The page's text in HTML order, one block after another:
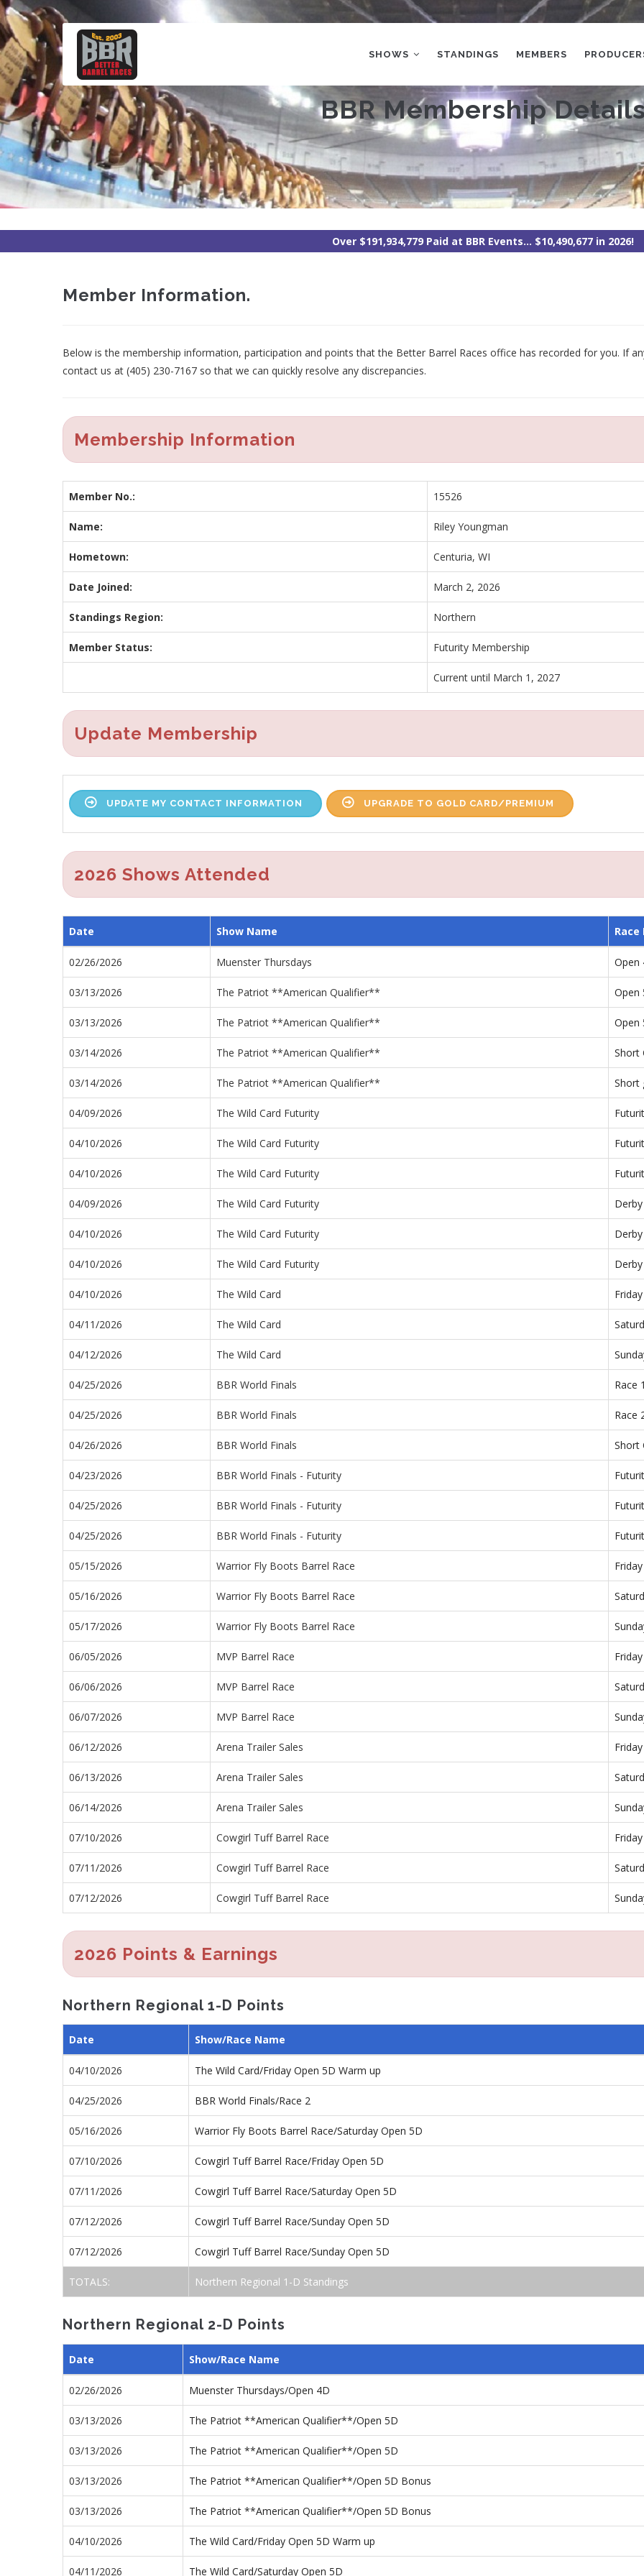
Skip
to
main
content
NAVIGATION
SHOWS STANDINGS MEMBERS
BBR Membership
Over $191,934,779 Paid at BBR Events... $10,490,677 in 2026!
Member Information.
Below is the membership information, participation and points that the Better Barrel Races office has recorded for you. If
contact us at (405) 230-7167 so that we can quickly resolve any discrepancies.
Membership Information
Member No.: 15526
Name: Riley Youngman
Hometown: Centuria, WI
Date Joined: March 2, 2026
Standings Region: Northern
Member Status: Futurity Membership
Current until March 1, 2027
Update Membership
UPDATE MY CONTACT INFORMATION UPGRADE TO GOLD CARD/PREMIUM
2026 Shows Attended
Date Show Name Race
02/26/2026 Muenster Thursdays Open
03/13/2026 The Patriot **American Qualifier** Open
03/13/2026 The Patriot **American Qualifier** Open
03/14/2026 The Patriot **American Qualifier** Short
03/14/2026 The Patriot **American Qualifier** Short
04/09/2026 The Wild Card Futurity
04/10/2026 The Wild Card Futurity
04/10/2026 The Wild Card Futurity
04/09/2026 The Wild Card Futurity
04/10/2026 The Wild Card Futurity
04/10/2026 The Wild Card Futurity
04/10/2026 The Wild Card
04/11/2026 The Wild Card
04/12/2026 The Wild Card
04/25/2026 BBR World Finals Race 1
04/25/2026 BBR World Finals Race
04/26/2026 BBR World Finals Short
04/23/2026 BBR World Finals - Futurity
04/25/2026 BBR World Finals - Futurity
04/25/2026 BBR World Finals - Futurity
05/15/2026 Warrior Fly Boots Barrel Race
05/16/2026 Warrior Fly Boots Barrel Race
05/17/2026 Warrior Fly Boots Barrel Race
06/05/2026 MVP Barrel Race
06/06/2026 MVP Barrel Race
06/07/2026 MVP Barrel Race
06/12/2026 Arena Trailer Sales
06/13/2026 Arena Trailer Sales
06/14/2026 Arena Trailer Sales
07/10/2026 Cowgirl Tuff Barrel Race
07/11/2026 Cowgirl Tuff Barrel Race
07/12/2026 Cowgirl Tuff Barrel Race
2026 Points & Earnings
Northern Regional 1-D Points
Date Show/Race Name
04/10/2026 The Wild Card/Friday Open 5D Warm up
04/25/2026 BBR World Finals/Race 2
05/16/2026 Warrior Fly Boots Barrel Race/Saturday Open 5D
07/10/2026 Cowgirl Tuff Barrel Race/Friday Open 5D
07/11/2026 Cowgirl Tuff Barrel Race/Saturday Open 5D
07/12/2026 Cowgirl Tuff Barrel Race/Sunday Open 5D
07/12/2026 Cowgirl Tuff Barrel Race/Sunday Open 5D
TOTALS: Northern Regional 1-D Standings
Northern Regional 2-D Points
Date Show/Race Name
02/26/2026 Muenster Thursdays/Open 4D
03/13/2026 The Patriot **American Qualifier**/Open 5D
03/13/2026 The Patriot **American Qualifier**/Open 5D
03/13/2026 The Patriot **American Qualifier**/Open 5D Bonus
03/13/2026 The Patriot **American Qualifier**/Open 5D Bonus
04/10/2026 The Wild Card/Friday Open 5D Warm up
04/11/2026 The Wild Card/Saturday Open 5D